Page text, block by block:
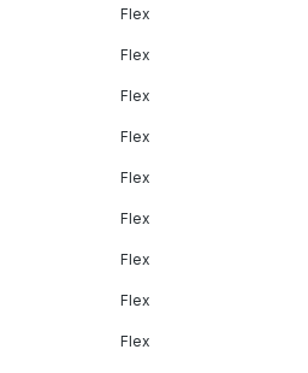
Flex
Flex
Flex
Flex
Flex
Flex
Flex
Flex
Flex